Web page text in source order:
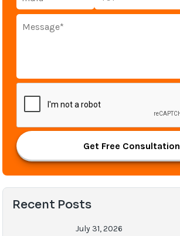
Get Free Consultation
Recent Posts
July 31, 2026